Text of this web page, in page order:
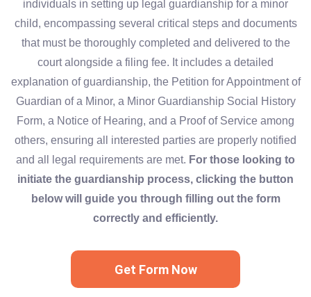
individuals in setting up legal guardianship for a minor
child, encompassing several critical steps and documents
that must be thoroughly completed and delivered to the
court alongside a filing fee. It includes a detailed
explanation of guardianship, the Petition for Appointment of
Guardian of a Minor, a Minor Guardianship Social History
Form, a Notice of Hearing, and a Proof of Service among
others, ensuring all interested parties are properly notified
and all legal requirements are met. For those looking to
initiate the guardianship process, clicking the button
below will guide you through filling out the form
correctly and efficiently.
Get Form Now